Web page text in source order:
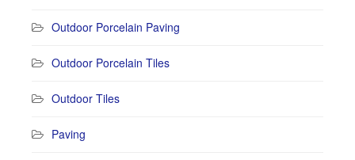
Outdoor Porcelain Paving
Outdoor Porcelain Tiles
Outdoor Tiles
Paving